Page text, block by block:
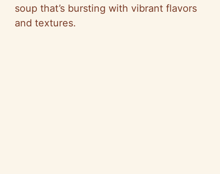
soup that’s bursting with vibrant flavors
and textures.